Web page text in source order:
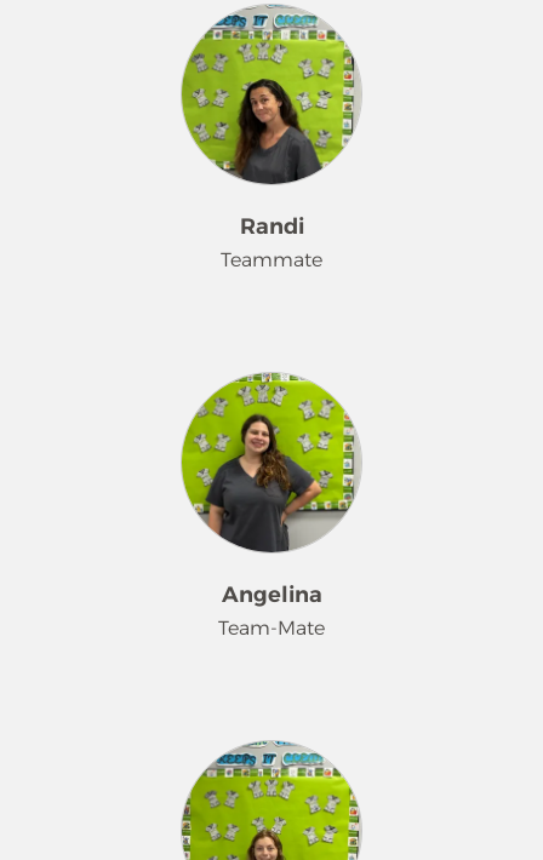
because I enjoy helping others. In my
free time, I enjoy going to the library
and reading.
Randi
Teammate
Merry Maids® for 3 years. I love
working for Merry Maids because my
bosses are amazing! Having regular
clients that love me makes working
here all the better. Also, it helps me
provide a great life for my 4 girls. I
love Merry Maids!
Angelina
Team-Mate
condo with my fiancé and our two
dogs and a cat. This job has taught
me so many tips and tricks to
keeping my own home in order-